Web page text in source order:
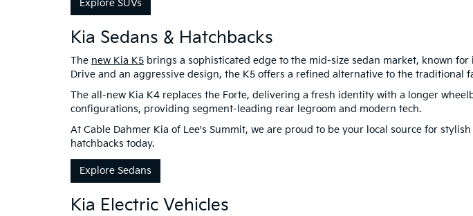
Explore SUVs
Kia Sedans & Hatchbacks
The new Kia K5 brings a sophisticated edge to the mid-size sedan market, known
Drive and an aggressive design, the K5 offers a refined alternative to the traditional
The all-new Kia K4 replaces the Forte, delivering a fresh identity with a longer
configurations, providing segment-leading rear legroom and modern tech.
At Cable Dahmer Kia of Lee's Summit, we are proud to be your local source for
hatchbacks today.
Explore Sedans
Kia Electric Vehicles